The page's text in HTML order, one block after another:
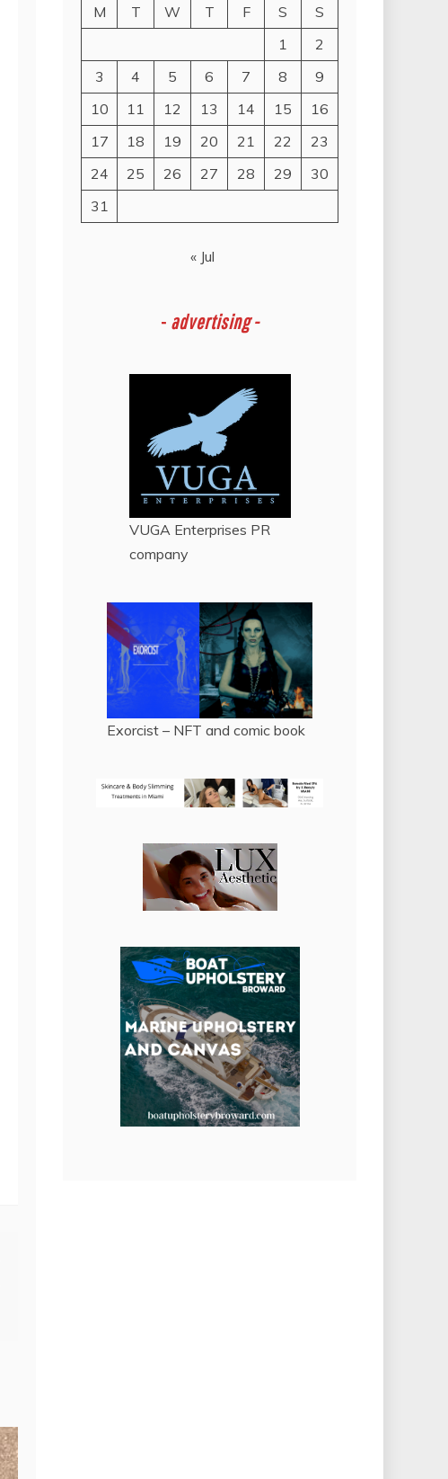
M
T W T F S
S
1
2
3
4 5 6 7 8
9
10
11 12 13 14 15
16
17
18 19 20 21 22
23
24
25 26 27 28 29
30
31
« Jul
- advertising -
VUGA Enterprises PR
company
Exorcist – NFT and comic book